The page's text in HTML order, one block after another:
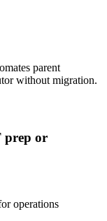
parent
without migration.
prep or
operations